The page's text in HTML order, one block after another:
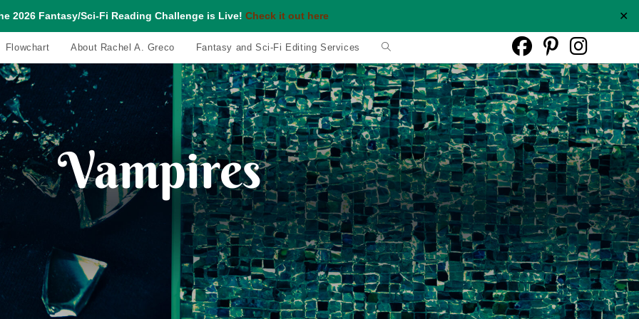
2026 Fantasy/Sci-Fi Reading Challenge is Live! Check it out here ✕
Flowchart About Rachel A. Greco Fantasy and Sci-Fi Editing Services Toggle
website
search
Vampires